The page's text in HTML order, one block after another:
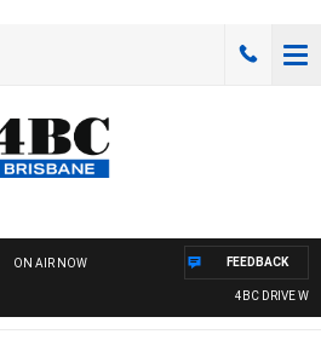
ON AIR NOW
4BC DRIVE
FEEDBACK